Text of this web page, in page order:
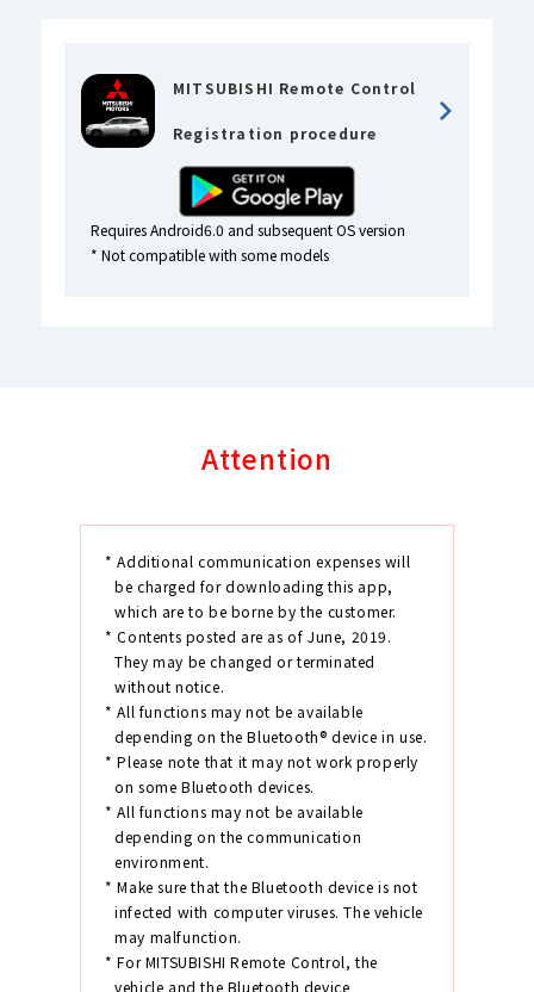
MITSUBISHI Remote Control
Registration procedure
Requires Android6.0 and subsequent OS version
* Not compatible with some models
Attention
* Additional communication expenses will
be charged for downloading this app,
which are to be borne by the customer.
* Contents posted are as of June, 2019.
They may be changed or terminated
without notice.
* All functions may not be available
depending on the Bluetooth® device in use.
* Please note that it may not work properly
on some Bluetooth devices.
* All functions may not be available
depending on the communication
environment.
* Make sure that the Bluetooth device is not
infected with computer viruses. The vehicle
may malfunction.
* For MITSUBISHI Remote Control, the
vehicle and the Bluetooth device